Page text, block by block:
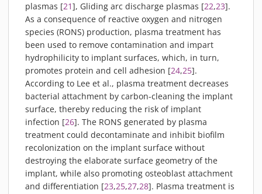
plasmas [21], Gliding arc discharge plasmas [22,23].
As a consequence of reactive oxygen and nitrogen
species (RONS) production, plasma treatment has
been used to remove contamination and impart
hydrophilicity to implant surfaces, which, in turn,
promotes protein and cell adhesion [24,25].
According to Lee et al., plasma treatment decreases
bacterial attachment by carbon-cleaning the implant
surface, thereby reducing the risk of implant
infection [26]. The RONS generated by plasma
treatment could decontaminate and inhibit biofilm
recolonization on the implant surface without
destroying the elaborate surface geometry of the
implant, while also promoting osteoblast attachment
and differentiation [23,25,27,28]. Plasma treatment is